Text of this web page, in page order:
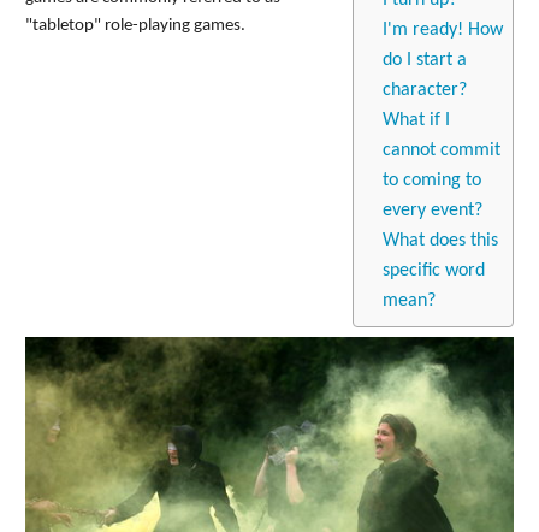
I'm ready! How
do I start a
character?
What if I
cannot commit
to coming to
every event?
What does this
specific word
mean?
"tabletop" role-playing games.